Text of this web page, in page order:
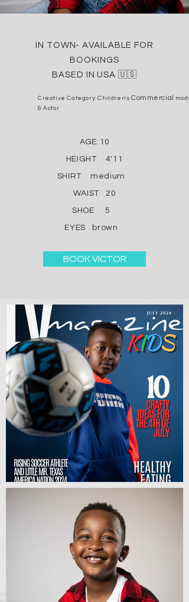
N TOWN- AVAILABLE FOR
BOOKINGS
BASED IN USA 🇺🇸
Creative Category: Children's Commercial
& Actor
AGE: 10
HEIGHT 4'11
SHIRT medium
WAIST 20
SHOE 5
EYES brown
BOOK VICTOR